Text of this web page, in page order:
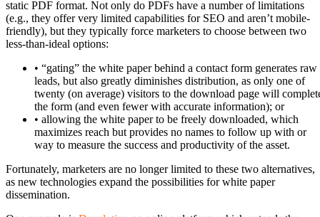
static PDF format. Not only do PDFs have a number of limitations
(e.g., they offer very limited capabilities for SEO and aren’t mobile-
friendly), but they typically force marketers to choose between two
less-than-ideal options:
• “gating” the white paper behind a contact form generates raw
leads, but also greatly diminishes distribution, as only one of
twenty (on average) visitors to the download page will
the form (and even fewer with accurate information); or
• allowing the white paper to be freely downloaded, which
maximizes reach but provides no names to follow up with or
way to measure the success and productivity of the asset.
Fortunately, marketers are no longer limited to these two alternatives,
as new technologies expand the possibilities for white paper
dissemination.